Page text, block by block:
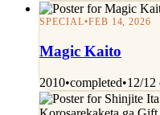
SPECIAL•FEB 14, 2026
Magic Kaito
2010•completed•12/12